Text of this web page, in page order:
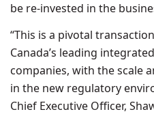
be re-invested in the
“This is a pivotal
Canada’s leading
companies, with the scale
in the new regulatory
Chief Executive Officer,